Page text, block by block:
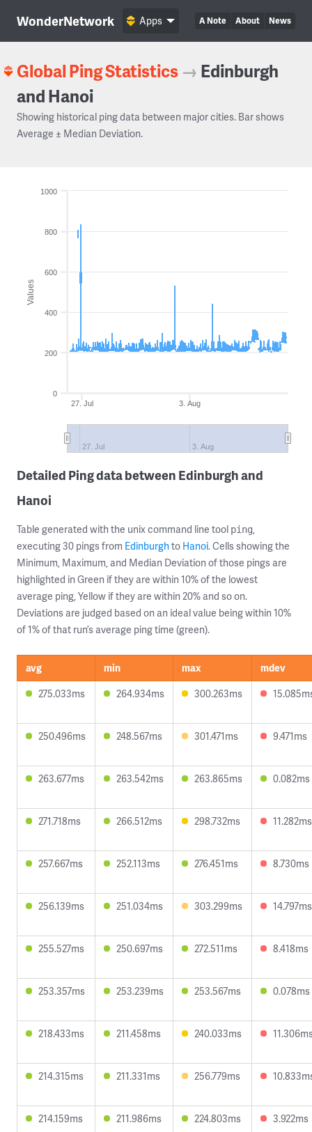
WonderNetwork A Note About News
Apps
Global Ping Statistics → Edinburgh
and Hanoi
Showing historical ping data between major cities. Bar shows
Average ± Median Deviation.
Values
3. Aug
27. Jul
27. Jul 3. Aug
0
200
400
600
800
1000
Detailed Ping data between Edinburgh and
Hanoi
Table generated with the unix command line tool ping,
executing 30 pings from Edinburghto Hanoi. Cells showing the
Minimum, Maximum, and Median Deviation of those pings are
highlighted in Green if they are within 10% of the lowest
average ping, Yellow if they are within 20% and so on.
Deviations are judged based on an ideal value being within 10%
of 1% of that run’s average ping time (green).
avg min max
mdev
275.033ms
264.934ms 300.263ms
250.496ms 248.567ms 301.471ms 9.471ms
263.677ms 263.542ms 263.865ms 0.082ms
271.718ms 266.512ms 298.732ms 11.282ms
257.667ms 252.113ms 276.451ms 8.730ms
256.139ms 251.034ms 303.299ms 14.797ms
255.527ms 250.697ms 272.511ms 8.418ms
253.357ms 253.239ms 253.567ms 0.078ms
218.433ms 211.458ms 240.033ms
214.315ms 211.331ms 256.779ms
214.159ms 211.986ms 224.803ms 3.922ms